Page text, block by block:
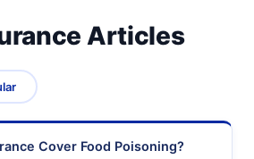
Articles
Cover Food Poisoning?